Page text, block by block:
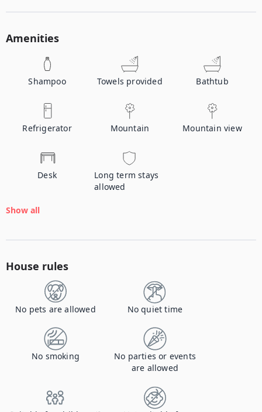
Amenities
Shampoo Towels provided Bathtub
Refrigerator Mountain Mountain view
Desk
Long term stays
allowed
Show all
House rules
No pets are allowed No quiet time
No smoking
No parties or events
are allowed